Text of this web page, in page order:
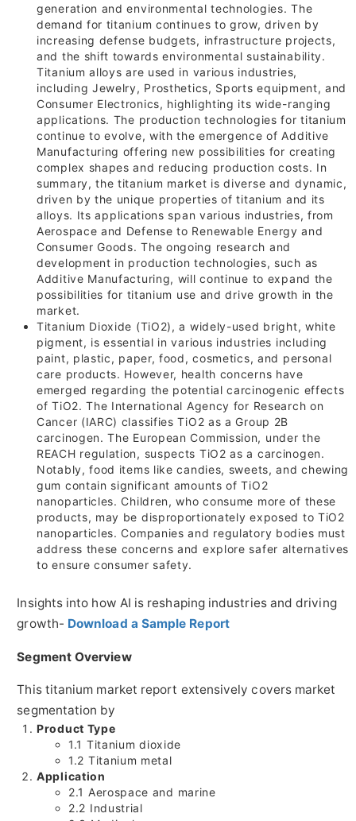
generation and environmental technologies. The
demand for titanium continues to grow, driven by
increasing defense budgets, infrastructure projects,
and the shift towards environmental sustainability.
Titanium alloys are used in various industries,
including Jewelry, Prosthetics, Sports equipment, and
Consumer Electronics, highlighting its wide-ranging
applications. The production technologies for titanium
continue to evolve, with the emergence of Additive
Manufacturing offering new possibilities for creating
complex shapes and reducing production costs. In
summary, the titanium market is diverse and dynamic,
driven by the unique properties of titanium and its
alloys. Its applications span various industries, from
Aerospace and Defense to Renewable Energy and
Consumer Goods. The ongoing research and
development in production technologies, such as
Additive Manufacturing, will continue to expand the
possibilities for titanium use and drive growth in the
market.
Titanium Dioxide (TiO2), a widely-used bright, white
pigment, is essential in various industries including
paint, plastic, paper, food, cosmetics, and personal
care products. However, health concerns have
emerged regarding the potential carcinogenic effects
of TiO2. The International Agency for Research on
Cancer (IARC) classifies TiO2 as a Group 2B
carcinogen. The European Commission, under the
REACH regulation, suspects TiO2 as a carcinogen.
Notably, food items like candies, sweets, and chewing
gum contain significant amounts of TiO2
nanoparticles. Children, who consume more of these
products, may be disproportionately exposed to TiO2
nanoparticles. Companies and regulatory bodies must
address these concerns and explore safer alternatives
to ensure consumer safety.
Insights into how AI is reshaping industries and driving
growth- Download a Sample Report
Segment Overview
This titanium market report extensively covers market
segmentation by
Product Type
1.1 Titanium dioxide
1.2 Titanium metal
Application
2.1 Aerospace and marine
2.2 Industrial